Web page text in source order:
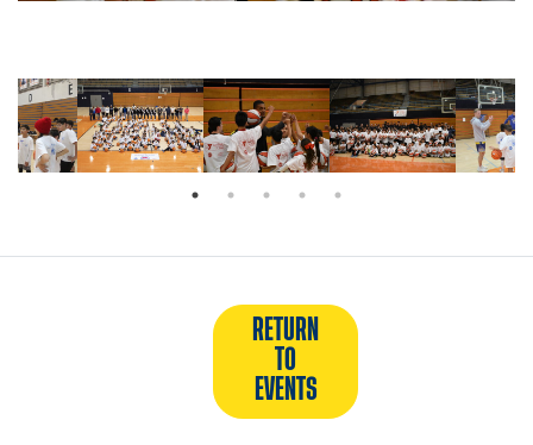
RETURN
TO
EVENTS